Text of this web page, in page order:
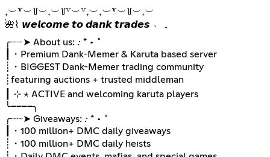
₊︶꒷︶꒦︶₊︶꒦꒷︶꒷₊︶₊︶꒷︶꒦︶₊︶
🌺⌇ 𝙬𝙚𝙡𝙘𝙤𝙢𝙚 𝙩𝙤 𝙙𝙖𝙣𝙠 𝙩𝙧𝙖𝙙𝙚𝙨 ﹅ ₊
╭┈┈➤ About us: .· * • ˚
┃・Premium Dank-Memer & Karuta based server
┊・BIGGEST Dank-Memer trading community
┊ㅤfeaturing auctions + trusted middleman
┃ ⊹ ⋆ ACTIVE and welcoming karuta players
╰────╮
╭┈┈➤ Giveaways: .· * • ˚
┃・100 million+ DMC daily giveaways
┊・100 million+ DMC daily heists